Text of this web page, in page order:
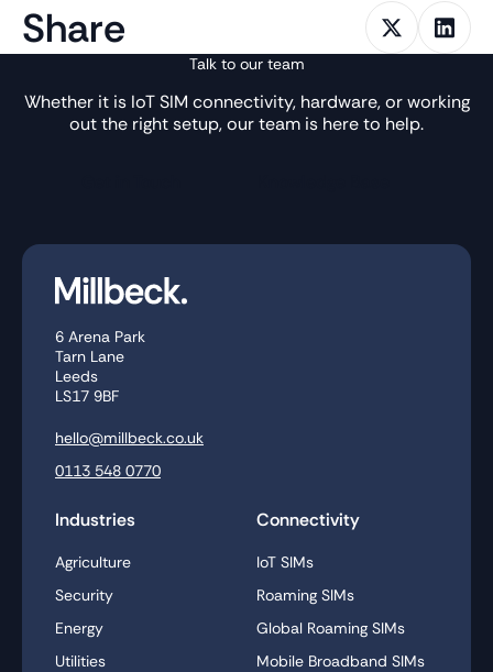
Share
Talk to our team
Whether it is IoT SIM connectivity, hardware, or working
out the right setup, our team is here to help.
6 Arena Park
Tarn Lane
Leeds
LS17 9BF
hello@millbeck.co.uk
0113 548 0770
Industries
Agriculture
Security
Energy
Utilities
Connectivity
IoT SIMs
Roaming SIMs
Global Roaming SIMs
Mobile Broadband SIMs